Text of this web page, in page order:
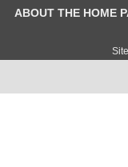
ABOUT THE HOME